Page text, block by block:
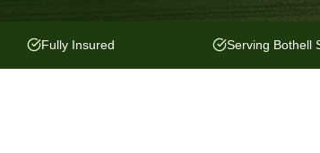
Fully Insured Serving Bothell